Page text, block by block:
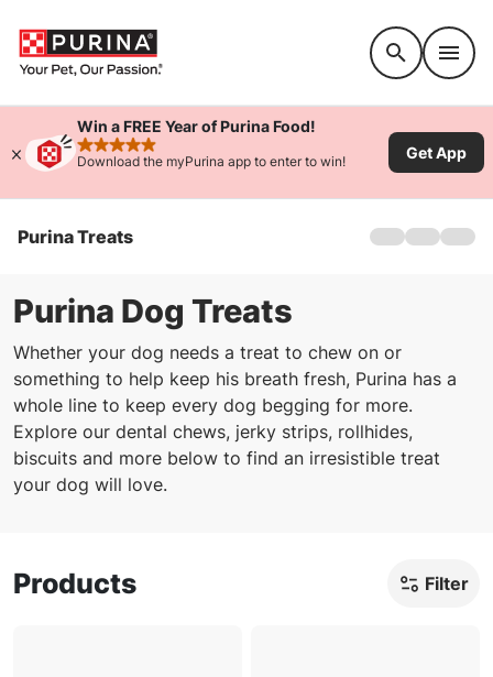
Win a FREE Year of Purina Food!
rated 4.9 stars
Download the myPurina app to enter to win! Get App
Purina Treats
Home
Purina Dog Treats
Whether your dog needs a treat to chew on or
something to help keep his breath fresh, Purina has a
whole line to keep every dog begging for more.
Explore our dental chews, jerky strips, rollhides,
biscuits and more below to find an irresistible treat
your dog will love.
Products Filter